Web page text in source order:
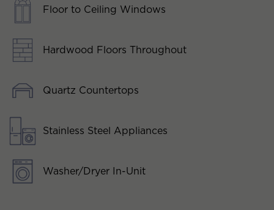
Floor to Ceiling Windows
Hardwood Floors Throughout
Quartz Countertops
Stainless Steel Appliances
Washer/Dryer In-Unit